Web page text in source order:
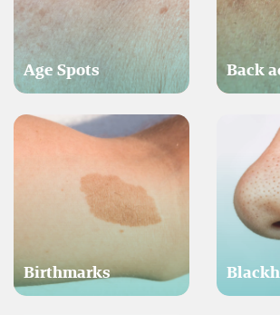
Age Spots Back
Birthmarks